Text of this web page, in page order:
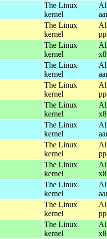
The Linux
kernel
The Linux
kernel
The Linux
kernel
The Linux
kernel
The Linux
kernel
The Linux
kernel
The Linux
kernel
The Linux
kernel
The Linux
kernel
The Linux
kernel
The Linux
kernel
The Linux
kernel